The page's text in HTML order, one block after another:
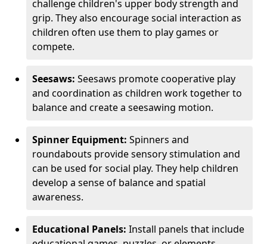
challenge children's upper body strength and
grip. They also encourage social interaction as
children often use them to play games or
compete.
Seesaws: Seesaws promote cooperative play
and coordination as children work together to
balance and create a seesawing motion.
Spinner Equipment: Spinners and
roundabouts provide sensory stimulation and
can be used for social play. They help children
develop a sense of balance and spatial
awareness.
Educational Panels: Install panels that include